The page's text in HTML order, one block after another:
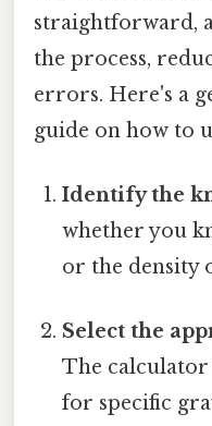
straightforward,
the process,
errors. Here's a
guide on how to
Identify the
whether you
or the density
Select the
The
for specific